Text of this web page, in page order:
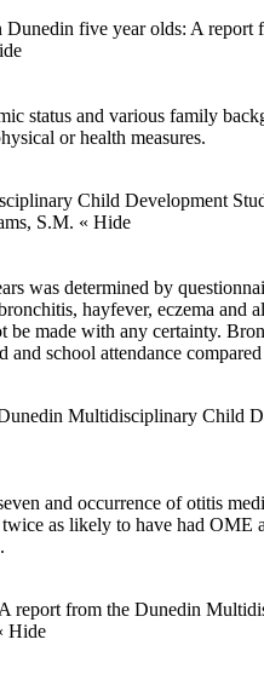
five year olds: A
status and various family
or health measures.
Child Development
S.M. « Hide
was determined by
hayfever, eczema
made with any certainty.
school attendance
Multidisciplinary Child
and occurrence of otitis
as likely to have had
report from the Dunedin
Hide